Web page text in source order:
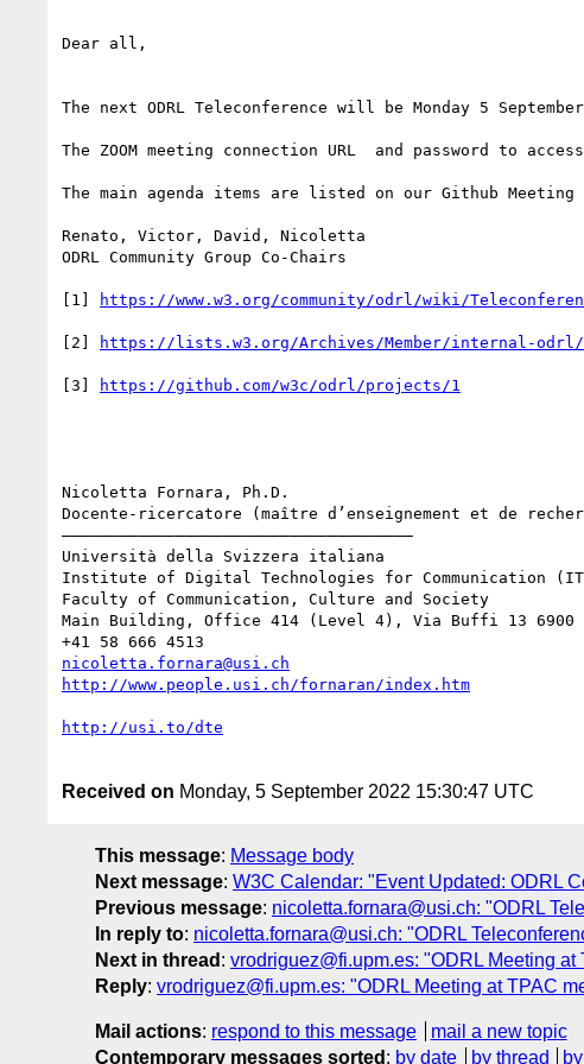
Dear all,
The next ODRL Teleconference will be Monday 5
The ZOOM meeting connection URL  and password to
The main agenda items are listed on our Github
Renato, Victor, David, Nicoletta
ODRL Community Group Co-Chairs
[1]
[2]
[3]
Nicoletta Fornara, Ph.D.
Docente-ricercatore (maître d’enseignement et de
–––––––––––––––––––––––––––––––––––––
Università della Svizzera italiana
Institute of Digital Technologies for Communication
Faculty of Communication, Culture and Society
Main Building, Office 414 (Level 4), Via Buffi 13 6900
nicoletta.fornara@usi.ch
Received on Monday, 5 September 2022 15:30:47 UTC
This message: Message body
Next message: W3C Calendar: "Event Updated: ODRL
Previous message: nicoletta.fornara@usi.ch: "ODRL
In reply to: nicoletta.fornara@usi.ch: "ODRL
Next in thread : vrodriguez@fi.upm.es: "ODRL Meeting at
Reply: vrodriguez@fi.upm.es: "ODRL Meeting at TPAC
Mail actions: respond to this message
mail a new topic
Contemporary messages sorted : by date by thread